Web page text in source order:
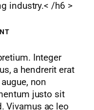
industry.< /h6 >
Integer
a hendrerit erat
non
justo sit
Vivamus ac leo